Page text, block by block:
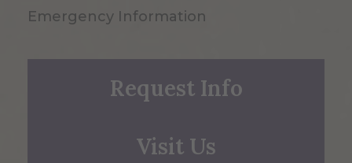
Emergency Information
Request Info
Visit Us